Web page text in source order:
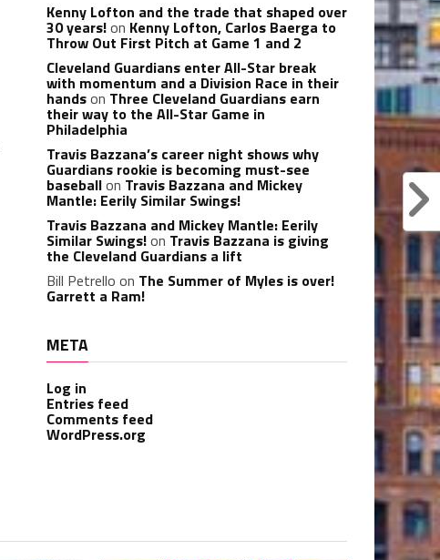
Kenny Lofton and the trade that shaped over
30 years!on Kenny Lofton, Carlos Baerga to
Throw Out First Pitch at Game 1 and 2
Cleveland Guardians enter All-Star break
with momentum and a Division Race in their
handson Three Cleveland Guardians earn
their way to the All-Star Game in
Philadelphia
Travis Bazzana’s career night shows why
Guardians rookie is becoming must-see
baseballon Travis Bazzana and Mickey
Mantle: Eerily Similar Swings!
Travis Bazzana and Mickey Mantle: Eerily
Similar Swings!on Travis Bazzana is giving
the Cleveland Guardians a lift
Bill Petrello on The Summer of Myles is over!
Garrett a Ram!
META
Log in
Entries feed
Comments feed
WordPress.org